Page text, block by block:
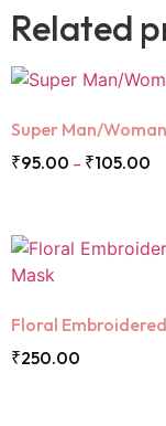
Related
Super Man/
₹95.00 – ₹105.00
Floral
₹250.00